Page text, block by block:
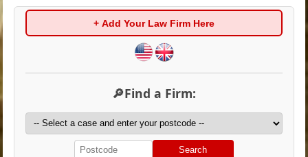
+ Add Your Law Firm Here
🔎Find a Firm:
Search